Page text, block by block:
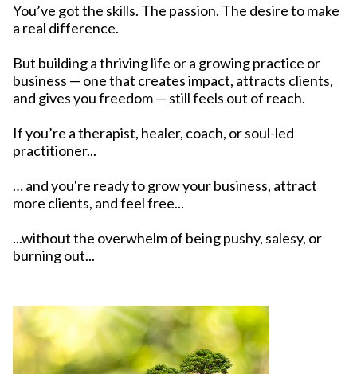
You’ve got the skills. The passion. The desire to make
a real difference.
But building a thriving life or a growing practice or
business — one that creates impact, attracts clients,
and gives you freedom — still feels out of reach.
If you’re a therapist, healer, coach, or soul-led
practitioner...
… and you're ready to grow your business, attract
more clients, and feel free...
...without the overwhelm of being pushy, salesy, or
burning out...